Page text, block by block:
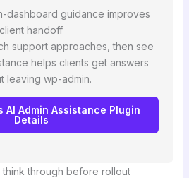
dashboard guidance improves
client handoff
support approaches, then see
helps clients get answers
leaving wp-admin.
AI Admin Assistance Plugin
Details
through before rollout